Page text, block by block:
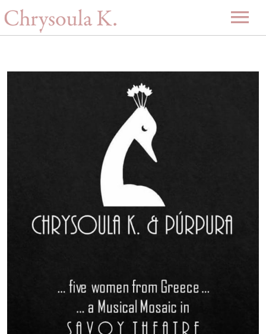
Biography
Music
Projects
Discography
Videos
Gallery
Events
Upcoming Events
Past Events
News
Contact